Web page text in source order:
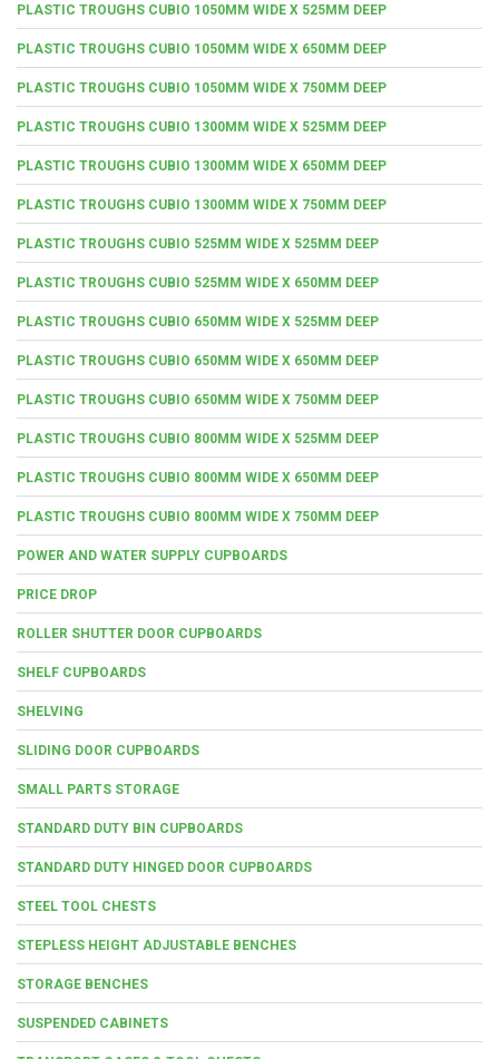
PLASTIC TROUGHS CUBIO 1050MM WIDE X 525MM DEEP
PLASTIC TROUGHS CUBIO 1050MM WIDE X 650MM DEEP
PLASTIC TROUGHS CUBIO 1050MM WIDE X 750MM DEEP
PLASTIC TROUGHS CUBIO 1300MM WIDE X 525MM DEEP
PLASTIC TROUGHS CUBIO 1300MM WIDE X 650MM DEEP
PLASTIC TROUGHS CUBIO 1300MM WIDE X 750MM DEEP
PLASTIC TROUGHS CUBIO 525MM WIDE X 525MM DEEP
PLASTIC TROUGHS CUBIO 525MM WIDE X 650MM DEEP
PLASTIC TROUGHS CUBIO 650MM WIDE X 525MM DEEP
PLASTIC TROUGHS CUBIO 650MM WIDE X 650MM DEEP
PLASTIC TROUGHS CUBIO 650MM WIDE X 750MM DEEP
PLASTIC TROUGHS CUBIO 800MM WIDE X 525MM DEEP
PLASTIC TROUGHS CUBIO 800MM WIDE X 650MM DEEP
PLASTIC TROUGHS CUBIO 800MM WIDE X 750MM DEEP
POWER AND WATER SUPPLY CUPBOARDS
PRICE DROP
ROLLER SHUTTER DOOR CUPBOARDS
SHELF CUPBOARDS
SHELVING
SLIDING DOOR CUPBOARDS
SMALL PARTS STORAGE
STANDARD DUTY BIN CUPBOARDS
STANDARD DUTY HINGED DOOR CUPBOARDS
STEEL TOOL CHESTS
STEPLESS HEIGHT ADJUSTABLE BENCHES
STORAGE BENCHES
SUSPENDED CABINETS